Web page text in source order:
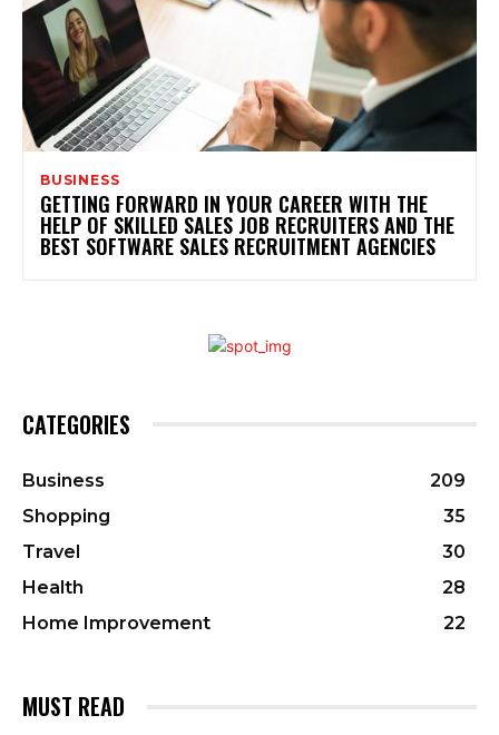
BUSINESS
GETTING FORWARD IN YOUR CAREER WITH THE
HELP OF SKILLED SALES JOB RECRUITERS AND THE
BEST SOFTWARE SALES RECRUITMENT AGENCIES
CATEGORIES
Business
209
Shopping
35
Travel
30
Health
28
Home Improvement
22
MUST READ